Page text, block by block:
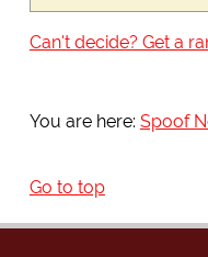
Can't decide? Get a
You are here: Spoof
Go to top